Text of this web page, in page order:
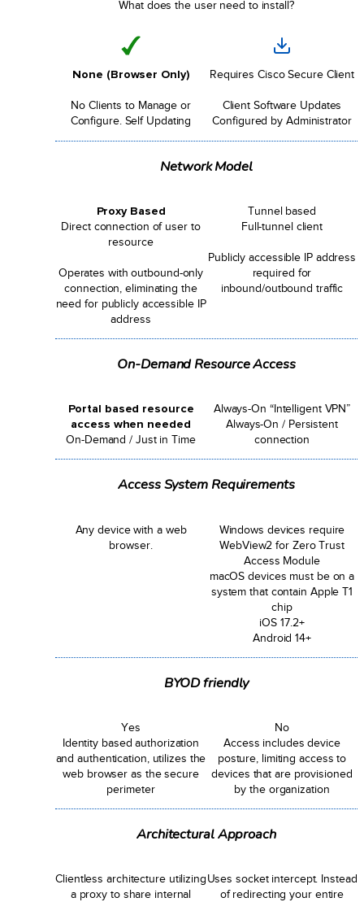
What does the user need to install?
None (Browser Only)
No Clients to Manage or
Configure. Self Updating
Requires Cisco Secure Client
Client Software Updates
Configured by Administrator
Network Model
Proxy Based
Direct connection of user to
resource
Operates with outbound-only
connection, eliminating the
need for publicly accessible IP
address
Tunnel based
Full-tunnel client
Publicly accessible IP address
required for
inbound/outbound traffic
On-Demand Resource Access
Portal based resource
access when needed
On-Demand / Just in Time
Always-On “Intelligent VPN”
Always-On / Persistent
connection
Access System Requirements
Any device with a web
browser.
Windows devices require
WebView2 for Zero Trust
Access Module
macOS devices must be on a
system that contain Apple T1
chip
iOS 17.2+
Android 14+
BYOD friendly
Yes
Identity based authorization
and authentication, utilizes the
web browser as the secure
perimeter
No
Access includes device
posture, limiting access to
devices that are provisioned
by the organization
Architectural Approach
Clientless architecture utilizing
a proxy to share internal
Uses socket intercept. Instead
of redirecting your entire